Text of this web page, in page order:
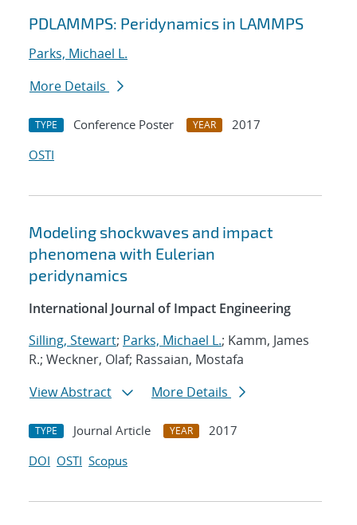
PDLAMMPS: Peridynamics in LAMMPS
Parks, Michael L.
More Details
TYPE Conference Poster YEAR
2017
OSTI
Modeling shockwaves and impact
phenomena with Eulerian
peridynamics
International Journal of Impact Engineering
Silling, Stewart; Parks, Michael L.; Kamm, James
R.; Weckner, Olaf; Rassaian, Mostafa
View Abstract
More Details
TYPE Journal Article YEAR
2017
DOI OSTI Scopus